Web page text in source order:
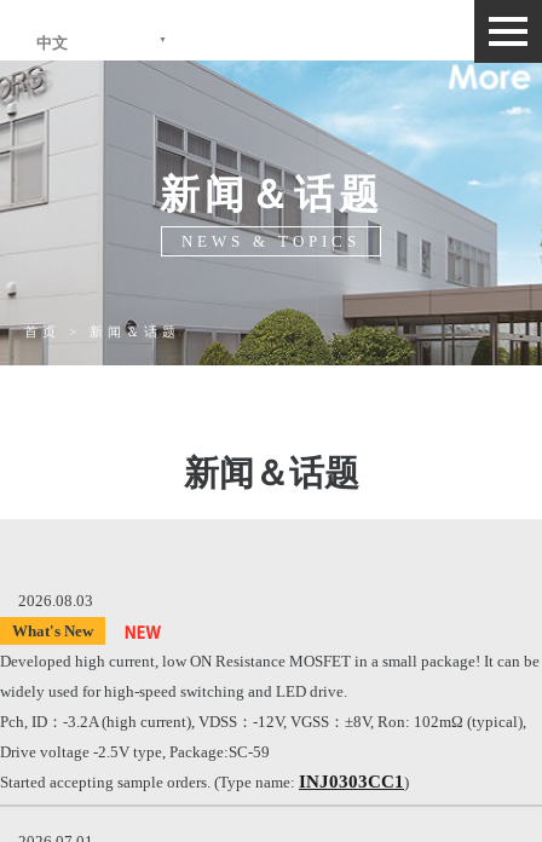
中文
新闻＆话题
NEWS & TOPICS
首页 > 新闻＆话题
新闻＆话题
2026.08.03
What's New
Developed high current, low ON Resistance MOSFET in a small package! It can be
widely used for high-speed switching and LED drive.
Pch, ID：-3.2A (high current), VDSS：-12V, VGSS：±8V, Ron: 102mΩ (typical),
Drive voltage -2.5V type, Package:SC-59
Started accepting sample orders. (Type name: INJ0303CC1 )